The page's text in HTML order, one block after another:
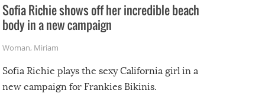
Sofia Richie shows off her incredible beach
body in a new campaign
Woman, Miriam
Sofia Richie plays the sexy California girl in a
new campaign for Frankies Bikinis.